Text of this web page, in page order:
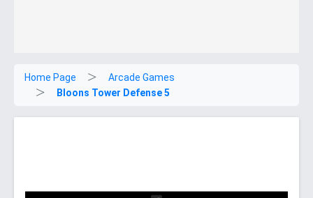
Home Page
Arcade Games
Bloons Tower Defense 5